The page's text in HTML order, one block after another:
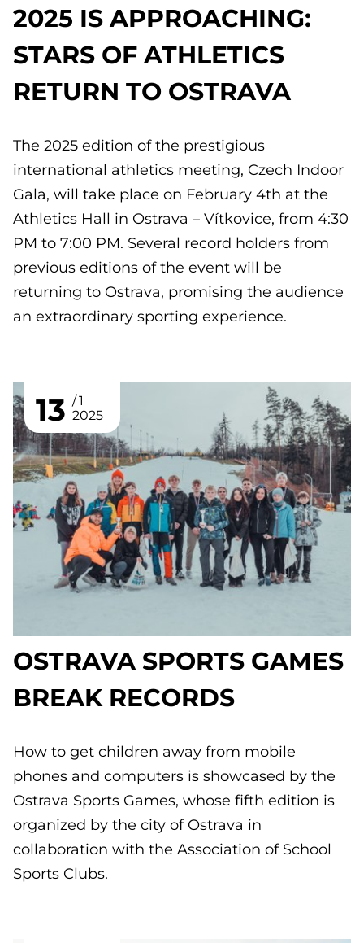
2025 IS APPROACHING:
STARS OF ATHLETICS
RETURN TO OSTRAVA
The 2025 edition of the prestigious
international athletics meeting, Czech Indoor
Gala, will take place on February 4th at the
Athletics Hall in Ostrava – Vítkovice, from 4:30
PM to 7:00 PM. Several record holders from
previous editions of the event will be
returning to Ostrava, promising the audience
an extraordinary sporting experience.
13
1
2025
OSTRAVA SPORTS GAMES
BREAK RECORDS
How to get children away from mobile
phones and computers is showcased by the
Ostrava Sports Games, whose fifth edition is
organized by the city of Ostrava in
collaboration with the Association of School
Sports Clubs.